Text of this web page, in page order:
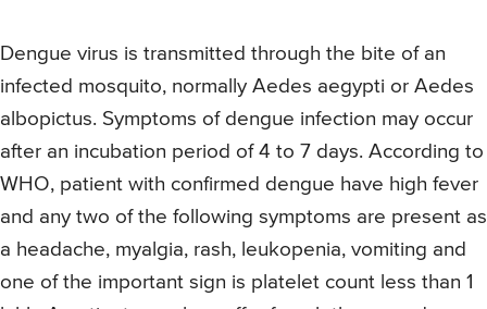
Dengue virus is transmitted through the bite of an
infected mosquito, normally Aedes aegypti or Aedes
albopictus. Symptoms of dengue infection may occur
after an incubation period of 4 to 7 days. According to
WHO, patient with confirmed dengue have high fever
and any two of the following symptoms are present as
a headache, myalgia, rash, leukopenia, vomiting and
one of the important sign is platelet count less than 1